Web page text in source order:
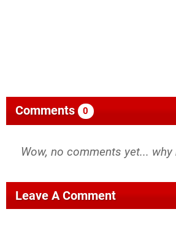
Comments 0
Wow, no comments yet...
Leave A Comment